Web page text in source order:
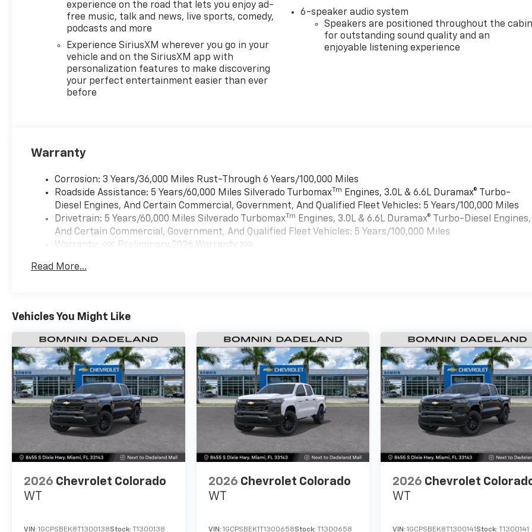
experience on the road that lets you enjoy ad-
free music, talk and news, live sports, comedy,
podcasts and more
Experience SiriusXM wherever you go in your
vehicle and on the SiriusXM app with
personalization features to make discovering
your perfect entertainment easier than ever
before
6-speaker audio system
Speakers are positioned throughout the
for outstanding sound quality and an
enjoyable listening experience
Warranty
Corrosion: 3 Years/36,000 Miles Rust-Through 6 Years/100,000 Miles
Roadside Assistance: 5 Years/60,000 Miles Silverado Turbomax Tm Engines, 3.0L & 6.6L Duramax® Turbo-
Diesel Engines, And Certain Commercial, Government, And Qualified Fleet Vehicles: 5 Years/100,000 Miles
Drivetrain: 5 Years/60,000 Miles Silverado Turbomax Tm Engines, 3.0L & 6.6L Duramax® Turbo-Diesel Engines,
And Certain Commercial, Government, And Qualified Fleet Vehicles: 5 Years/100,000 Miles
Warranty: <<< Preliminary 2026 Warranty >>>
Maintenance: First Visit: 12 Months/12,000 Miles
Read More...
Vehicles You Might Like
2026 Chevrolet Colorado
WT
VIN: 1GCPSBEK8T1300138Stock: T1300138
2026 Chevrolet Colorado
WT
VIN: 1GCPSBEK1T1300658Stock: T1300658
2026 Chevrolet
WT
VIN:1GCPSBEK8T1300141 Stock:T1300141